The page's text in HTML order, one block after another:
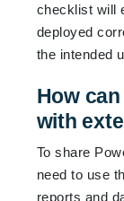
checklist will
deployed
the intended
How
with
To share
need to use
reports and